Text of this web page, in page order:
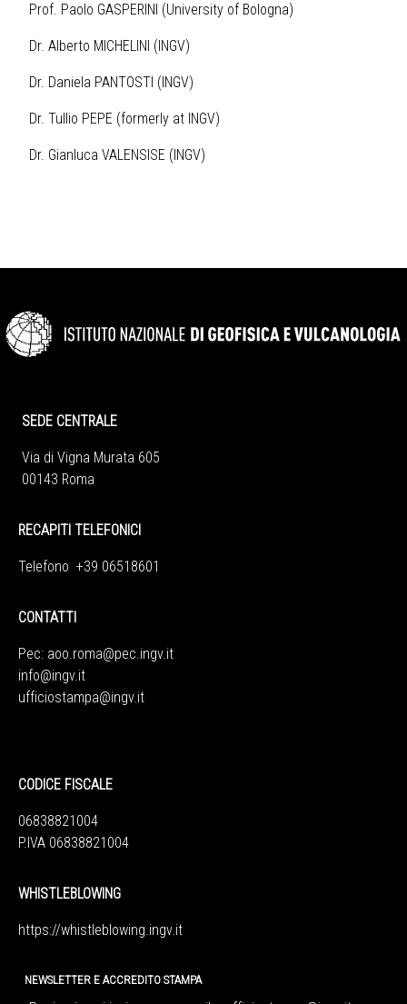
Prof. Paolo GASPERINI (University of Bologna)
Dr. Alberto MICHELINI (INGV)
Dr. Daniela PANTOSTI (INGV)
Dr. Tullio PEPE (formerly at INGV)
Dr. Gianluca VALENSISE (INGV)
SEDE CENTRALE
Via di Vigna Murata 605
00143 Roma
RECAPITI TELEFONICI
Telefono +39 06518601
CONTATTI
Pec: aoo.roma@pec.ingv.it
info@ingv.it
ufficiostampa@ingv.it
CODICE FISCALE
06838821004
P.IVA 06838821004
WHISTLEBLOWING
https://whistleblowing.ingv. it
NEWSLETTER E ACCREDITO STAMPA